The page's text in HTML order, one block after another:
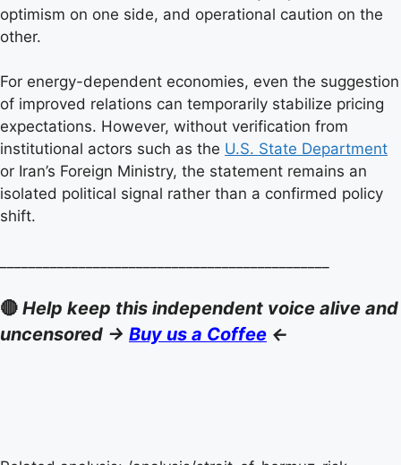
optimism on one side, and operational caution on the
other.
For energy-dependent economies, even the suggestion
of improved relations can temporarily stabilize pricing
expectations. However, without verification from
institutional actors such as the U.S. State Department
or Iran’s Foreign Ministry, the statement remains an
isolated political signal rather than a confirmed policy
shift.
🔴 Help keep this independent voice alive and
uncensored -> Buy us a Coffee <-